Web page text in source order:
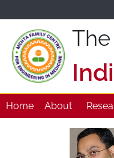
Home About